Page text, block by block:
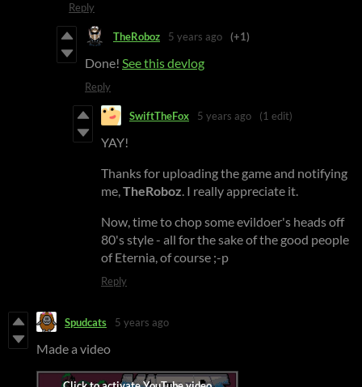
Reply
TheRoboz 5 years ago (+1)
Done! See this devlog
Reply
SwiftTheFox 5 years ago (1 edit)
YAY!
Thanks for uploading the game and notifying
me,TheRoboz. I really appreciate it.
Now, time to chop some evildoer's heads off
80's style - all for the sake of the good people
of Eternia, of course ;-p
Reply
Spudcats 5 years ago
Made a video